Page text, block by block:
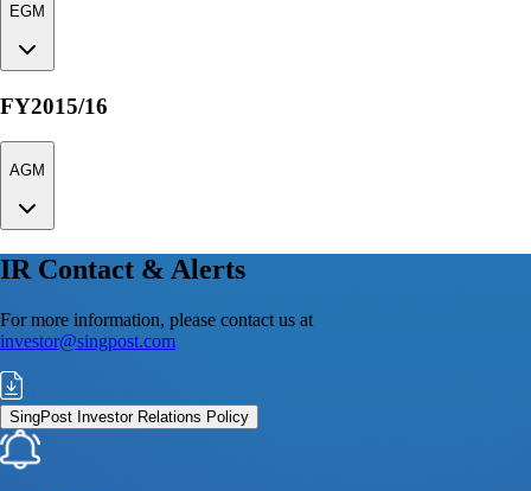
EGM
FY2015/16
AGM
IR Contact & Alerts
For more information, please contact us at
investor@singpost.com
SingPost Investor Relations Policy